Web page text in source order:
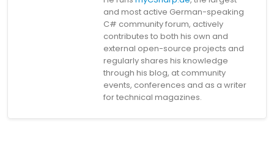
and most active German-speaking
C# community forum, actively
contributes to both his own and
external open-source projects and
regularly shares his knowledge
through his blog, at community
events, conferences and as a writer
for technical magazines.